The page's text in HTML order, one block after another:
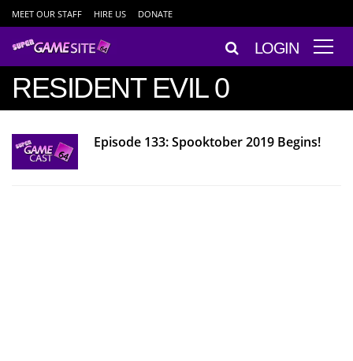
MEET OUR STAFF HIRE US DONATE
LOGIN
RESIDENT EVIL 0
Episode 133: Spooktober 2019 Begins!